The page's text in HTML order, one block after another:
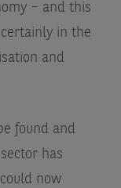
– and this
in the
and
found and
has
now